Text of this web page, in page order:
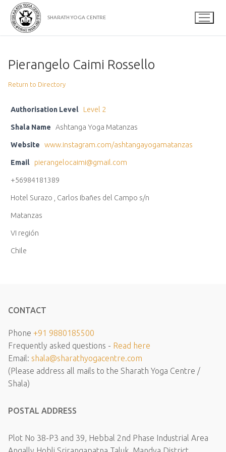
Skip
content
SHARATH YOGA CENTRE
Pierangelo Caimi Rossello
Return to Directory
Authorisation Level Level 2
Shala Name Ashtanga Yoga Matanzas
Website www.instagram.com/ashtangayogamatanzas
Email pierangelocaimi@gmail.com
+56984181389
Hotel Surazo , Carlos Ibañes del Campo s/n
Matanzas
VI región
Chile
CONTACT
Phone +91 9880185500
Frequently asked questions - Read here
Email: shala@sharathyogacentre.com
(Please address all mails to the Sharath Yoga Centre /
Shala)
POSTAL ADDRESS
Plot No 38-P3 and 39, Hebbal 2nd Phase Industrial Area